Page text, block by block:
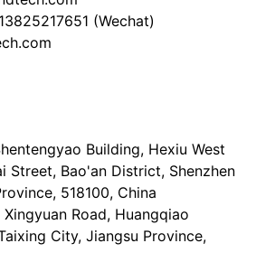
(Wechat)
Building, Hexiu West
Street, Bao'an District, Shenzhen
518100, China
Road, Huangqiao
City, Jiangsu Province,